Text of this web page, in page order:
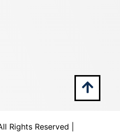
Rights Reserved |